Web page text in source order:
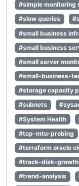
#simple monitoring
#slow queries
#small business
#small business
#small server
#small-business-
#storage capacity
#subnets
#System Health
#tcp-mtu-probing
#terraform oracle
#track-disk-
#trend-analysis